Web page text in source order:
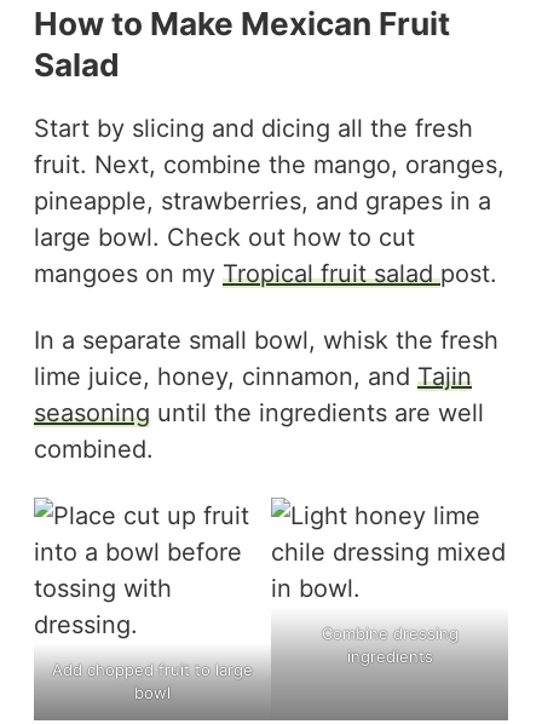
How to Make Mexican Fruit
Salad
Start by slicing and dicing all the fresh
fruit. Next, combine the mango, oranges,
pineapple, strawberries, and grapes in a
large bowl. Check out how to cut
mangoes on my Tropical fruit saladpost.
In a separate small bowl, whisk the fresh
lime juice, honey, cinnamon, and Tajin
seasoning until the ingredients are well
combined.
Add chopped fruit to large
bowl
Combine dressing
ingredients